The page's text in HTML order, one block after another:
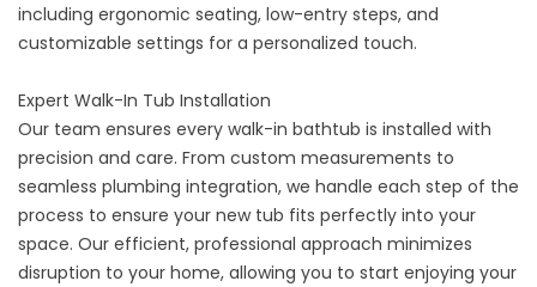
including ergonomic seating, low-entry steps, and
customizable settings for a personalized touch.
Expert Walk-In Tub Installation
Our team ensures every walk-in bathtub is installed with
precision and care. From custom measurements to
seamless plumbing integration, we handle each step of the
process to ensure your new tub fits perfectly into your
space. Our efficient, professional approach minimizes
disruption to your home, allowing you to start enjoying your